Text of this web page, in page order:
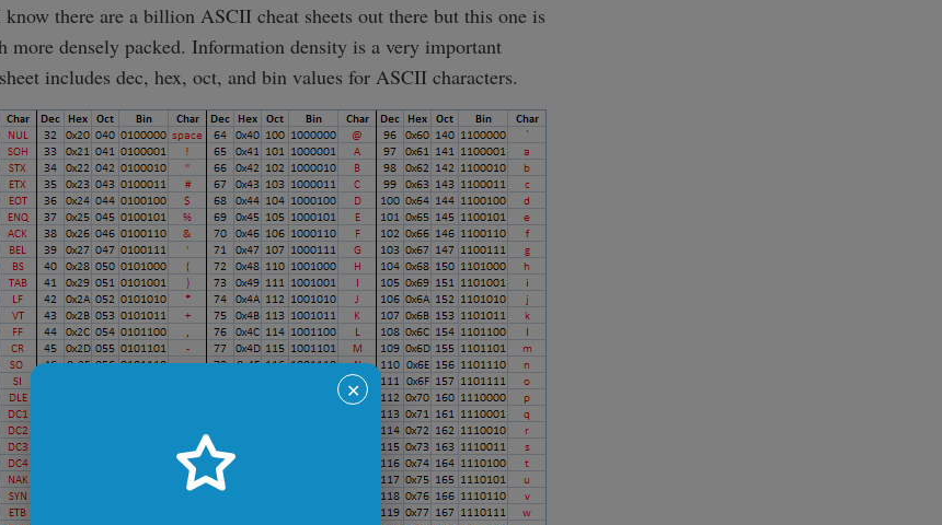
know there are a billion ASCII cheat sheets out there but this one is
more densely packed. Information density is a very important
includes dec, hex, oct, and bin values for ASCII characters.
✕